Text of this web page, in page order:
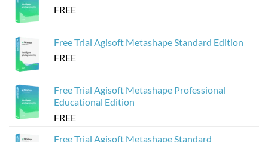
fromFREE
Free Trial Agisoft Metashape Standard Edition
FREE
Free Trial Agisoft Metashape Professional
Educational Edition
FREE
Free Trial Agisoft Metashape Standard